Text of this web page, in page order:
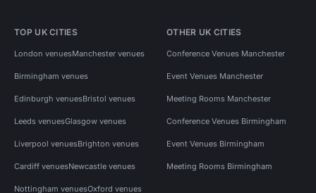
TOP UK CITIES
London venuesManchester venues
Birmingham venues
Edinburgh venuesBristol venues
Leeds venuesGlasgow venues
Liverpool venuesBrighton venues
Cardiff venuesNewcastle venues
Nottingham venuesOxford venues
OTHER UK CITIES
Conference Venues Manchester
Event Venues Manchester
Meeting Rooms Manchester
Conference Venues Birmingham
Event Venues Birmingham
Meeting Rooms Birmingham